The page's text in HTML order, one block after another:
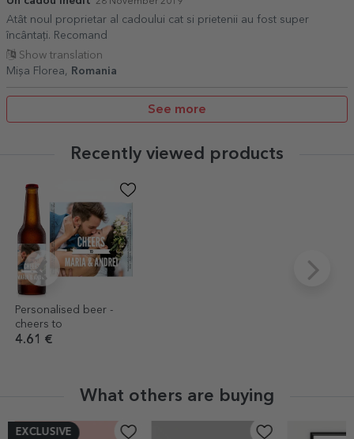
Atât noul proprietar al cadoului cat si prietenii au fost super
încântați. Recomand
Show translation
Mișa Florea,
Romania
See more
Recently viewed products
Personalised beer -
cheers to
4.61 €
What others are buying
EXCLUSIVE